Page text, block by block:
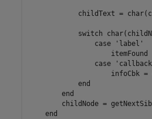
childText =
switch
case
'label'
itemFound
case
infoCbk =
end
end
childNode =
end